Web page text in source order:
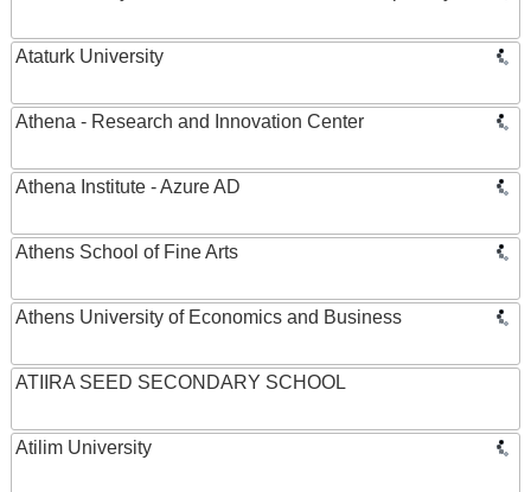
Ataturk University
Athena - Research and Innovation Center
Athena Institute - Azure AD
Athens School of Fine Arts
Athens University of Economics and Business
ATIIRA SEED SECONDARY SCHOOL
Atilim University